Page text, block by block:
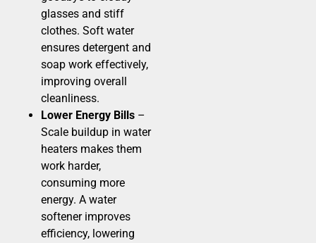
glasses and stiff
clothes. Soft water
ensures detergent and
soap work effectively,
improving overall
cleanliness.
Lower Energy Bills –
Scale buildup in water
heaters makes them
work harder,
consuming more
energy. A water
softener improves
efficiency, lowering